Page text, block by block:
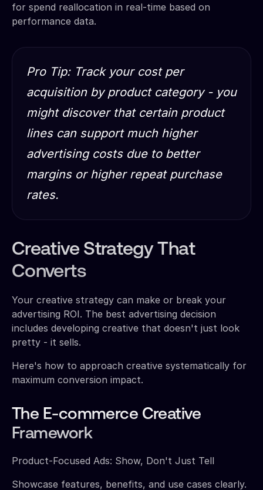
for spend reallocation in real-time based on
performance data.
Pro Tip: Track your cost per
acquisition by product category - you
might discover that certain product
lines can support much higher
advertising costs due to better
margins or higher repeat purchase
rates.
Creative Strategy That
Converts
Your creative strategy can make or break your
advertising ROI. The best advertising decision
includes developing creative that doesn't just look
pretty - it sells.
Here's how to approach creative systematically for
maximum conversion impact.
The E-commerce Creative
Framework
Product-Focused Ads: Show, Don't Just Tell
Showcase features, benefits, and use cases clearly.